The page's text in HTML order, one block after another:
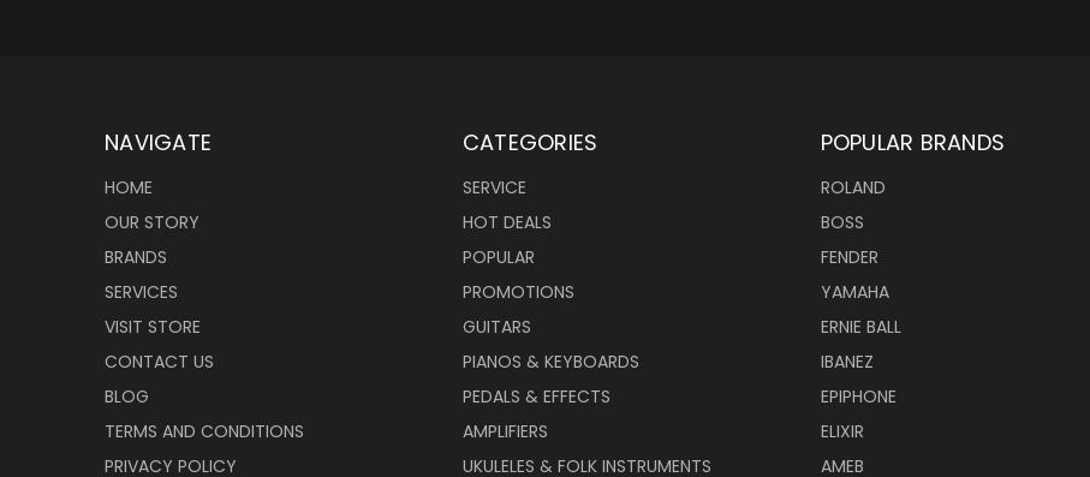
NAVIGATE
HOME
OUR STORY
BRANDS
SERVICES
VISIT STORE
CONTACT US
BLOG
TERMS AND CONDITIONS
PRIVACY POLICY
CATEGORIES
SERVICE
HOT DEALS
POPULAR
PROMOTIONS
GUITARS
PIANOS & KEYBOARDS
PEDALS & EFFECTS
AMPLIFIERS
UKULELES & FOLK INSTRUMENTS
POPULAR BRANDS
ROLAND
BOSS
FENDER
YAMAHA
ERNIE BALL
IBANEZ
EPIPHONE
ELIXIR
AMEB